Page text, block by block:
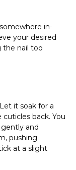
in-
your desired
the nail too
it soak for a
back. You
and
pushing
at a slight